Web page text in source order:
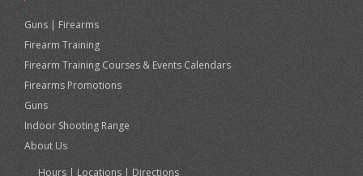
Guns | Firearms
Firearm Training
Firearm Training Courses & Events Calendars
Firearms Promotions
Guns
Indoor Shooting Range
About Us
Hours | Locations | Directions